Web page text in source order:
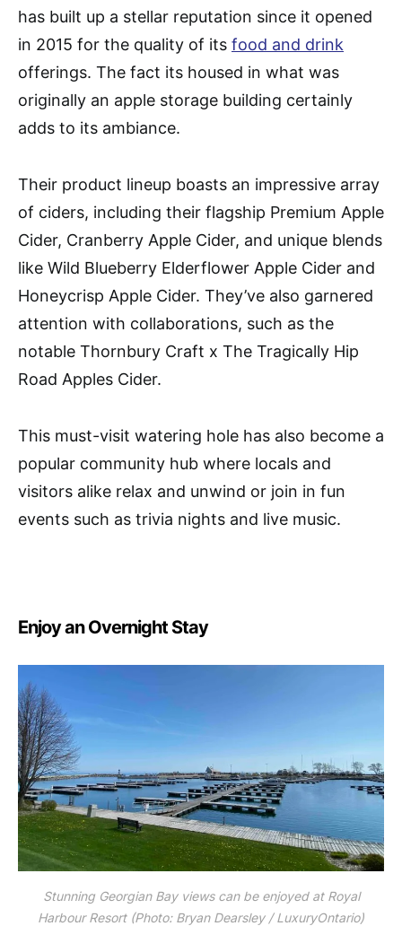
has built up a stellar reputation since it opened
in 2015 for the quality of its food and drink
offerings. The fact its housed in what was
originally an apple storage building certainly
adds to its ambiance​​.
Their product lineup boasts an impressive array
of ciders, including their flagship Premium Apple
Cider, Cranberry Apple Cider, and unique blends
like Wild Blueberry Elderflower Apple Cider and
Honeycrisp Apple Cider. They’ve also garnered
attention with collaborations, such as the
notable Thornbury Craft x The Tragically Hip
Road Apples Cider​​​​.
This must-visit watering hole has also become a
popular community hub where locals and
visitors alike relax and unwind or join in fun
events such as trivia nights and live music.
Enjoy an Overnight Stay
Stunning Georgian Bay views can be enjoyed at Royal
Harbour Resort (Photo: Bryan Dearsley / LuxuryOntario)